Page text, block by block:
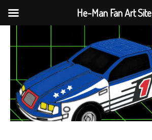
He-Man Fan Art Site